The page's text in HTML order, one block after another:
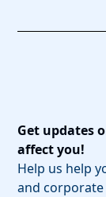
Get updates
affect you!
Help us help
and